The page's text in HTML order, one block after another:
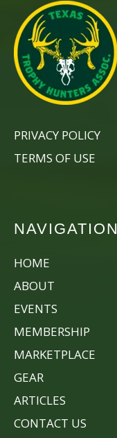
PRIVACY POLICY
TERMS OF USE
NAVIGATION
HOME
ABOUT
EVENTS
MEMBERSHIP
MARKETPLACE
GEAR
ARTICLES
CONTACT US